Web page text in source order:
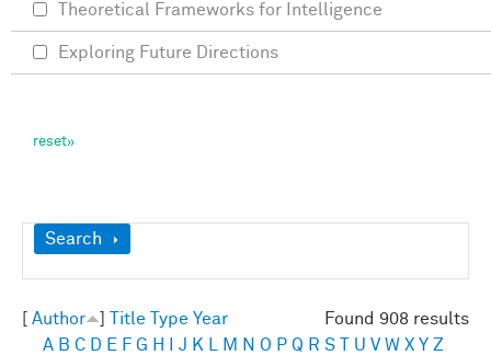
Show
Search
Found 908 results
Author Title Type Year
A B C D E F G H J K M N O P Q R S U V W X Y Z
Theoretical Frameworks for Intelligence
Exploring Future Directions